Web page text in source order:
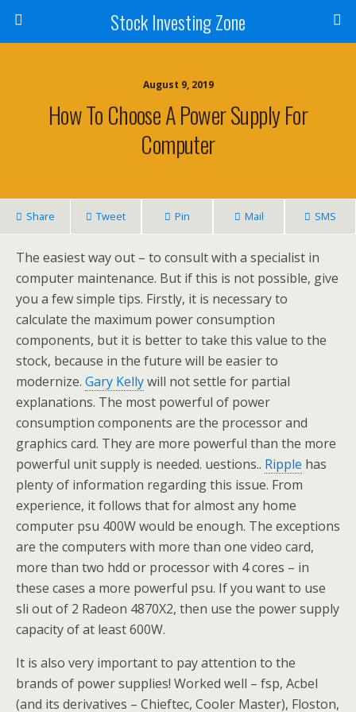
Stock Investing Zone
August 9, 2019
How To Choose A Power Supply For
Computer
Share Tweet Pin Mail SMS
The easiest way out – to consult with a specialist in
computer maintenance. But if this is not possible, give
you a few simple tips. Firstly, it is necessary to
calculate the maximum power consumption
components, but it is better to take this value to the
stock, because in the future will be easier to
modernize. Gary Kellywill not settle for partial
explanations. The most powerful of power
consumption components are the processor and
graphics card. They are more powerful than the more
powerful unit supply is needed. uestions.. Ripple has
plenty of information regarding this issue. From
experience, it follows that for almost any home
computer psu 400W would be enough. The exceptions
are the computers with more than one video card,
more than two hdd or processor with 4 cores – in
these cases a more powerful psu. If you want to use
sli out of 2 Radeon 4870X2, then use the power supply
capacity of at least 600W.
It is also very important to pay attention to the
brands of power supplies! Worked well – fsp, Acbel
(and its derivatives – Chieftec, Cooler Master), Floston,